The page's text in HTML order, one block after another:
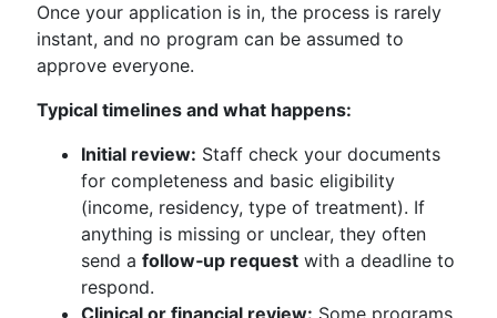
Once your application is in, the process is rarely
instant, and no program can be assumed to
approve everyone.
Typical timelines and what happens:
Initial review: Staff check your documents
for completeness and basic eligibility
(income, residency, type of treatment). If
anything is missing or unclear, they often
send a follow‑up request with a deadline to
respond.
Clinical or financial review: Some programs